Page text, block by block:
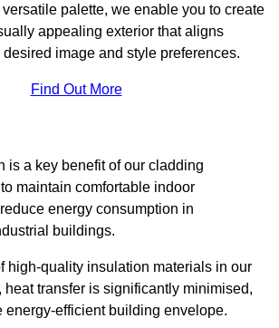
palette, we enable you to create
appealing exterior that aligns
image and style preferences.
Find Out More
is a key benefit of our cladding
maintain comfortable indoor
energy consumption in
buildings.
high-quality insulation materials in our
transfer is significantly minimised,
energy-efficient building envelope.